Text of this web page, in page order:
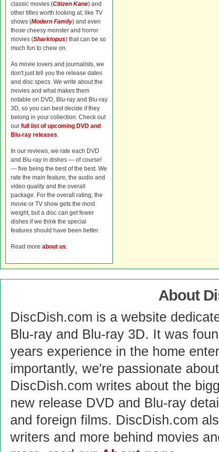
classic movies (Citizen Kane) and
other titles worth looking at, like TV
shows (Modern Family) and even
those cheesy monster and horror
movies (Sharktopus) that can be so
much fun to chew on.
As movie lovers and journalists, we
don't just tell you the release dates
and disc specs. We write about the
movies and what makes them
notable on DVD, Blu-ray and Blu-ray
3D, so you can best decide if they
belong in your collection. Check out
our full list of upcoming DVD and
Blu-ray releases.
In our reviews, we rate each DVD
and Blu-ray in dishes — of course!
— five being the best of the best. We
rate the main feature, the audio and
video quality and the overall
package. For the overall rating, the
movie or TV show gets the most
weight, but a disc can get fewer
dishes if we think the special
features should have been better.
Read more about us.
About
DiscDish.com is a website
Blu-ray and Blu-ray 3D. It was
years experience in the home
importantly, we're passionate
DiscDish.com writes about the
new release DVD and Blu-ray
and foreign films. DiscDish.com
writers and more behind movies